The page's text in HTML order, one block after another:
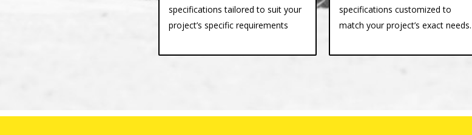
specifications tailored to suit your
project’s specific requirements
specifications customized to
match your project’s exact needs.